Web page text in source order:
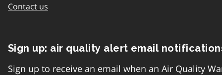
Contact us
Sign up: air quality alert email
Sign up to receive an email when an Air Quality